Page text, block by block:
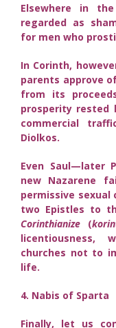
Elsewhere in
regarded as
for men who
In Corinth,
parents approve
from its
prosperity rested
commercial
Diolkos.
Even Saul—later
new Nazarene
permissive
two Epistles to
Corinthianize (
churches not to
life.
4. Nabis of Sparta
Finally, let us